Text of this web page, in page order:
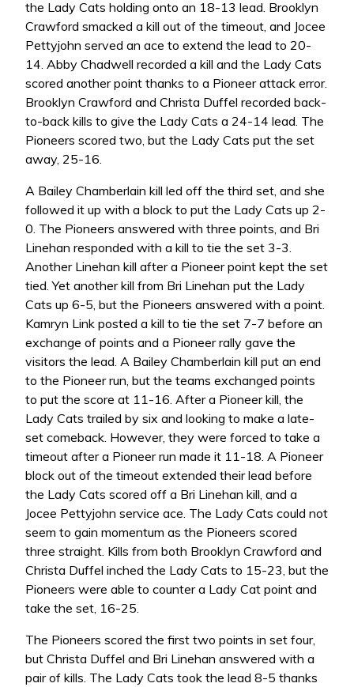
the Lady Cats holding onto an 18-13 lead. Brooklyn
Crawford smacked a kill out of the timeout, and Jocee
Pettyjohn served an ace to extend the lead to 20-
14. Abby Chadwell recorded a kill and the Lady Cats
scored another point thanks to a Pioneer attack error.
Brooklyn Crawford and Christa Duffel recorded back-
to-back kills to give the Lady Cats a 24-14 lead. The
Pioneers scored two, but the Lady Cats put the set
away, 25-16.
A Bailey Chamberlain kill led off the third set, and she
followed it up with a block to put the Lady Cats up 2-
0. The Pioneers answered with three points, and Bri
Linehan responded with a kill to tie the set 3-3.
Another Linehan kill after a Pioneer point kept the set
tied. Yet another kill from Bri Linehan put the Lady
Cats up 6-5, but the Pioneers answered with a point.
Kamryn Link posted a kill to tie the set 7-7 before an
exchange of points and a Pioneer rally gave the
visitors the lead. A Bailey Chamberlain kill put an end
to the Pioneer run, but the teams exchanged points
to put the score at 11-16. After a Pioneer kill, the
Lady Cats trailed by six and looking to make a late-
set comeback. However, they were forced to take a
timeout after a Pioneer run made it 11-18. A Pioneer
block out of the timeout extended their lead before
the Lady Cats scored off a Bri Linehan kill, and a
Jocee Pettyjohn service ace. The Lady Cats could not
seem to gain momentum as the Pioneers scored
three straight. Kills from both Brooklyn Crawford and
Christa Duffel inched the Lady Cats to 15-23, but the
Pioneers were able to counter a Lady Cat point and
take the set, 16-25.
The Pioneers scored the first two points in set four,
but Christa Duffel and Bri Linehan answered with a
pair of kills. The Lady Cats took the lead 8-5 thanks